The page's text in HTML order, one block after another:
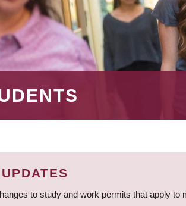
to study and work permits that apply to